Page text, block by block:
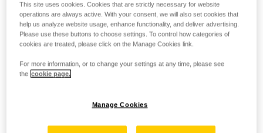
This site uses cookies. Cookies that are strictly necessary for website
operations are always active. With your consent, we will also set cookies that
help us analyze website usage, enhance functionality, and deliver advertising.
Please use these buttons to choose settings. To control how categories of
cookies are treated, please click on the Manage Cookies link.
For more information, or to change your settings at any time, please see
the cookie page.
Manage Cookies